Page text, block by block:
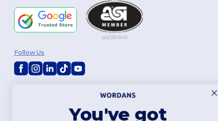
Customization Policy|Privacy Policy
Follow Us
You've got